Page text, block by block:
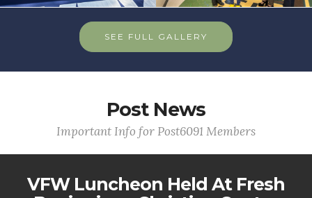
SEE FULL GALLERY
Post News
Important Info for Post6091 Members
VFW Luncheon Held At Fresh